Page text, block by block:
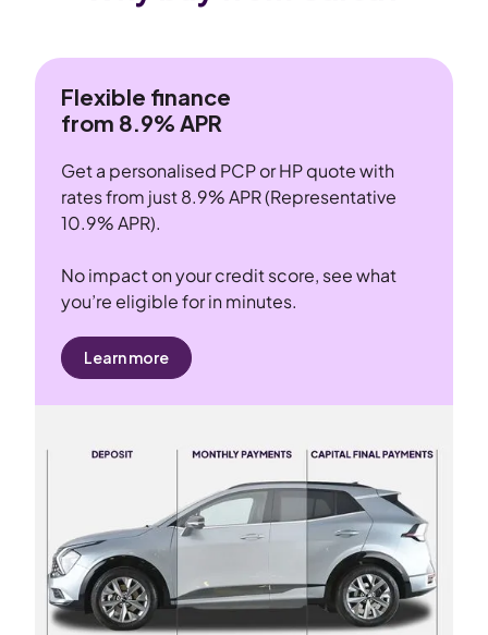
Flexible finance
from 8.9% APR
Get a personalised PCP or HP quote with
rates from just 8.9% APR (Representative
10.9% APR).
No impact on your credit score, see what
you’re eligible for in minutes.
Learn more